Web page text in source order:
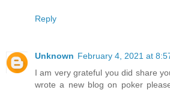
Reply
Unknown February 4, 2021 at
I am very grateful you did share
wrote a new blog on poker